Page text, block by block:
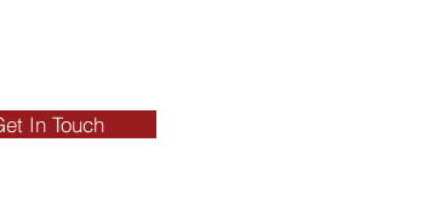
In Touch